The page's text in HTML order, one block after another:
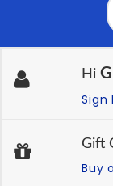
Hi
Sign
Gift
Buy